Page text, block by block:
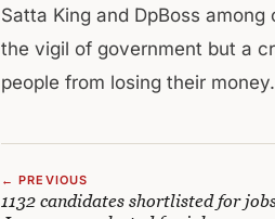
Satta King and DpBoss
the vigil of government but a
people from losing their money.
← PREVIOUS
1132 candidates shortlisted for